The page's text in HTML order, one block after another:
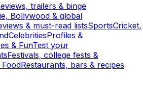
trailers & binge
Bollywood & global
& must-read listsSportsCricket,
CelebritiesProfiles &
& FunTest your
Festivals, college fests &
Restaurants, bars & recipes